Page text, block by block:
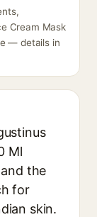
Cream Mask
— details in
Ml
the
for
skin.